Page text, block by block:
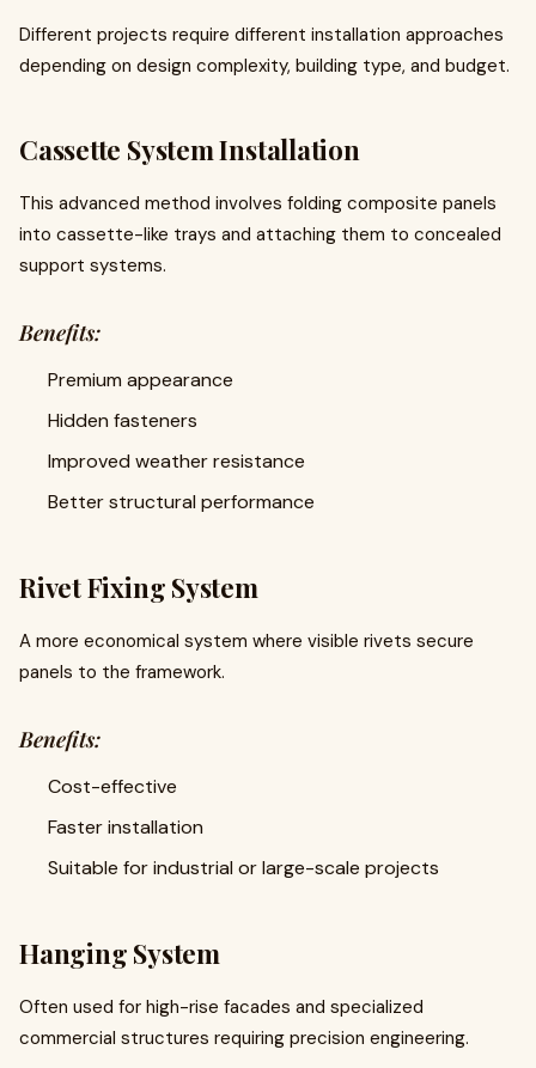
Different projects require different installation approaches
depending on design complexity, building type, and budget.
Cassette System Installation
This advanced method involves folding composite panels
into cassette-like trays and attaching them to concealed
support systems.
Benefits:
Premium appearance
Hidden fasteners
Improved weather resistance
Better structural performance
Rivet Fixing System
A more economical system where visible rivets secure
panels to the framework.
Benefits:
Cost-effective
Faster installation
Suitable for industrial or large-scale projects
Hanging System
Often used for high-rise facades and specialized
commercial structures requiring precision engineering.